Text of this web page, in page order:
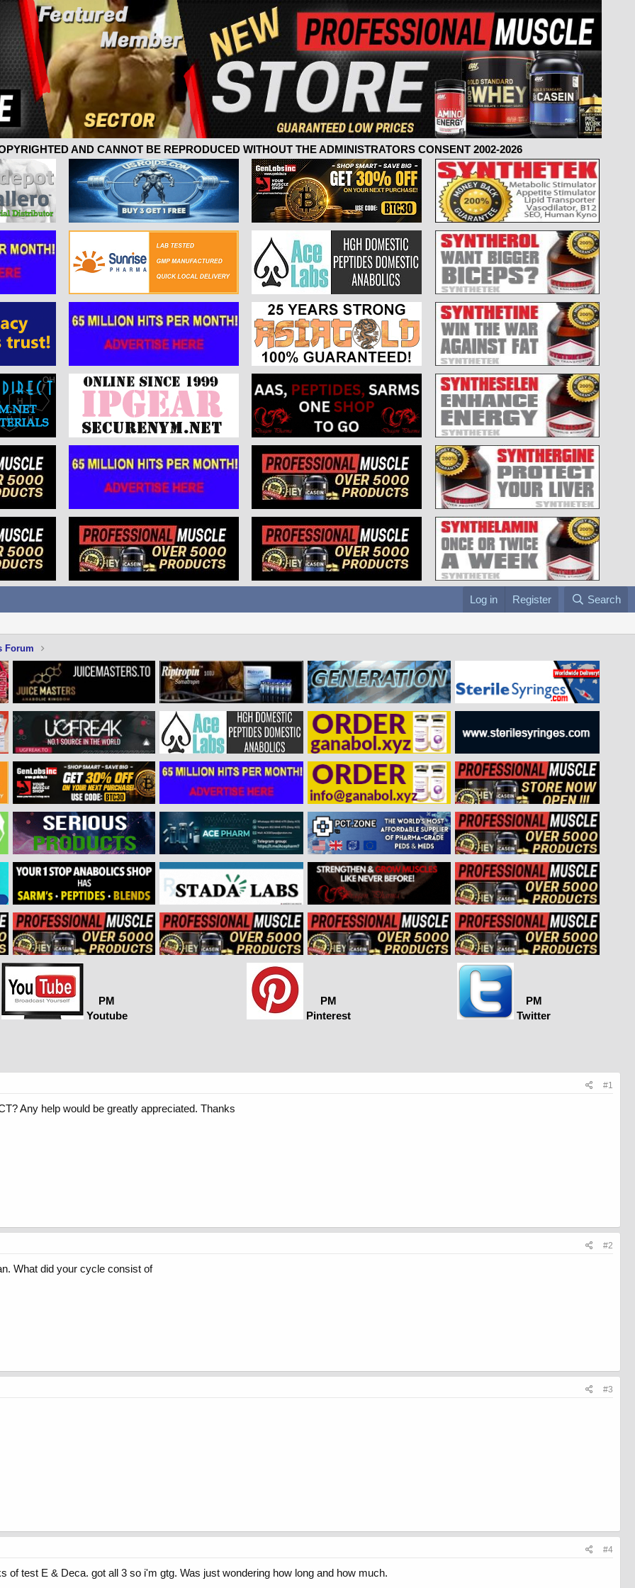
AND CANNOT BE REPRODUCED WITHOUT THE ADMINISTRATORS CONSENT 2002-2026
Log in Register Search
Forum
PM
Youtube
PM
Pinterest
PM
Twitter
#1
Any help would be greatly appreciated. Thanks
#2
What did your cycle consist of
#3
#4
of test E & Deca. got all 3 so i'm gtg. Was just wondering how long and how much.